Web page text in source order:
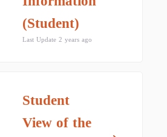
(Student)
Last Update 2 years ago
Student
View of the